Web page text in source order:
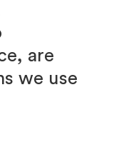
are
we use